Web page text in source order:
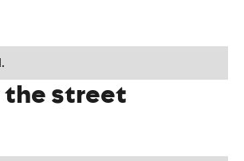
experience with
the street